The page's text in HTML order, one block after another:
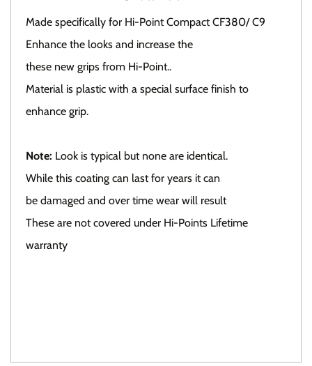
Made specifically for Hi-Point Compact CF380/ C9
Enhance the looks and increase the
these new grips from Hi-Point..
Material is plastic with a special surface finish to
enhance grip.
Note: Look is typical but none are identical.
While this coating can last for years it can
be damaged and over time wear will result
These are not covered under Hi-Points Lifetime
warranty